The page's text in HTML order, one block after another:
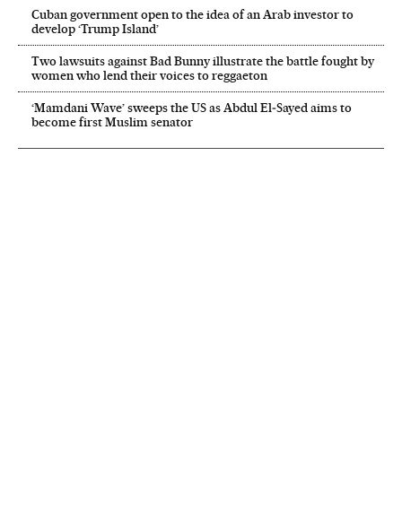
Cuban government open to the idea of an Arab investor to
develop ‘Trump Island’
Two lawsuits against Bad Bunny illustrate the battle fought by
women who lend their voices to reggaeton
‘Mamdani Wave’ sweeps the US as Abdul El‑Sayed aims to
become first Muslim senator